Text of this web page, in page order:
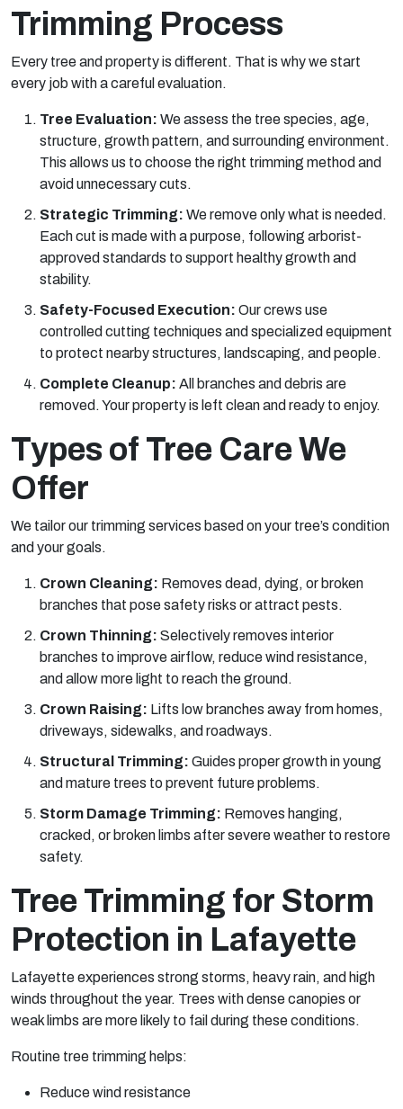
Trimming Process
Every tree and property is different. That is why we start
every job with a careful evaluation.
Tree Evaluation: We assess the tree species, age,
structure, growth pattern, and surrounding environment.
This allows us to choose the right trimming method and
avoid unnecessary cuts.
Strategic Trimming: We remove only what is needed.
Each cut is made with a purpose, following arborist-
approved standards to support healthy growth and
stability.
Safety-Focused Execution: Our crews use
controlled cutting techniques and specialized equipment
to protect nearby structures, landscaping, and people.
Complete Cleanup: All branches and debris are
removed. Your property is left clean and ready to enjoy.
Types of Tree Care We
Offer
We tailor our trimming services based on your tree’s condition
and your goals.
Crown Cleaning: Removes dead, dying, or broken
branches that pose safety risks or attract pests.
Crown Thinning: Selectively removes interior
branches to improve airflow, reduce wind resistance,
and allow more light to reach the ground.
Crown Raising: Lifts low branches away from homes,
driveways, sidewalks, and roadways.
Structural Trimming: Guides proper growth in young
and mature trees to prevent future problems.
Storm Damage Trimming: Removes hanging,
cracked, or broken limbs after severe weather to restore
safety.
Tree Trimming for Storm
Protection in Lafayette
Lafayette experiences strong storms, heavy rain, and high
winds throughout the year. Trees with dense canopies or
weak limbs are more likely to fail during these conditions.
Routine tree trimming helps:
Reduce wind resistance